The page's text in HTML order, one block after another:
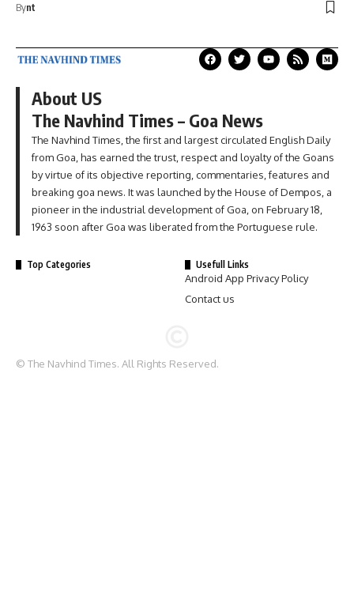
Bynt
About US
The Navhind Times – Goa News
The Navhind Times, the first and largest circulated English Daily
from Goa, has earned the trust, respect and loyalty of the Goans
by virtue of its objective reporting, commentaries, features and
breaking goa news. It was launched by the House of Dempos, a
pioneer in the industrial development of Goa, on February 18,
1963 soon after Goa was liberated from the Portuguese rule.
Top Categories Usefull Links
Android App Privacy Policy
Contact us
© The Navhind Times. All Rights Reserved.